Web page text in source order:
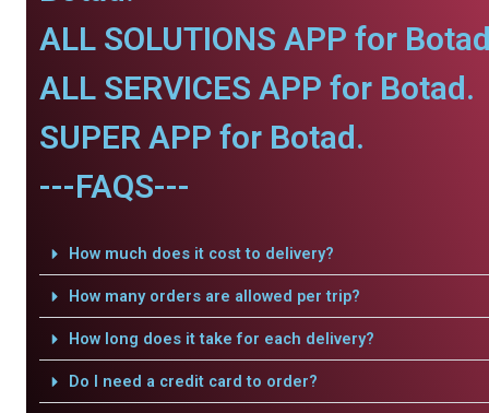
ALL SOLUTIONS APP for
ALL SERVICES APP for Botad.
SUPER APP for Botad.
---FAQS---
How much does it cost to delivery?
How many orders are allowed per trip?
How long does it take for each delivery?
Do I need a credit card to order?